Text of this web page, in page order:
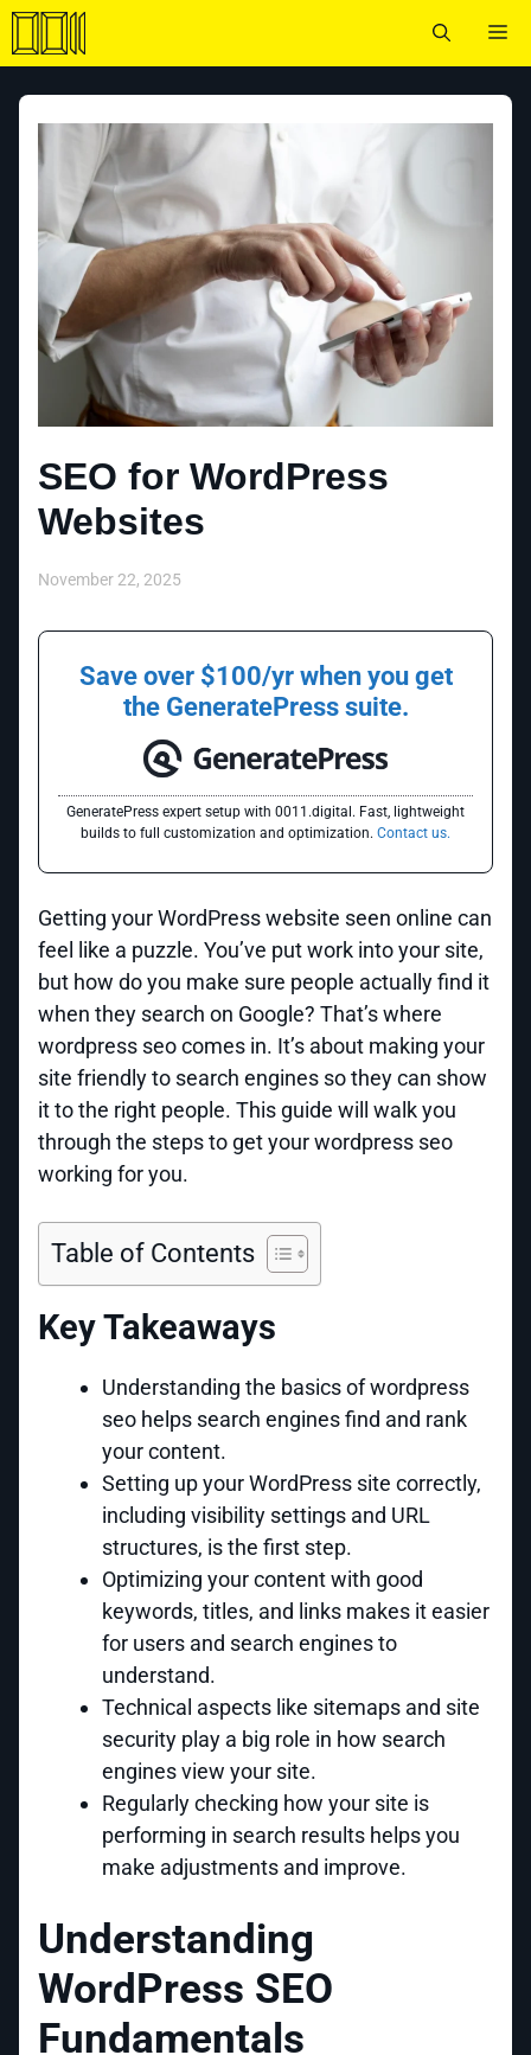
Skip
to
SEO for WordPress
Websites
November 22, 2025
Save over $100/yr when you get
the GeneratePress suite.
GeneratePress expert setup with 0011.digital. Fast, lightweight
builds to full customization and optimization. Contact us.
Getting your WordPress website seen online can
feel like a puzzle. You’ve put work into your site,
but how do you make sure people actually find it
when they search on Google? That’s where
wordpress seo comes in. It’s about making your
site friendly to search engines so they can show
it to the right people. This guide will walk you
through the steps to get your wordpress seo
working for you.
Table of Contents
Key Takeaways
Understanding the basics of wordpress
seo helps search engines find and rank
your content.
Setting up your WordPress site correctly,
including visibility settings and URL
structures, is the first step.
Optimizing your content with good
keywords, titles, and links makes it easier
for users and search engines to
understand.
Technical aspects like sitemaps and site
security play a big role in how search
engines view your site.
Regularly checking how your site is
performing in search results helps you
make adjustments and improve.
Understanding
WordPress SEO
Fundamentals